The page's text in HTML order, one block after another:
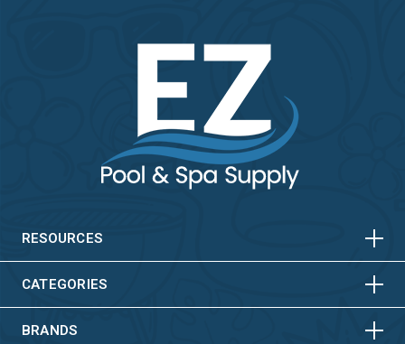
RESOURCES HORIZONTAL
CATEGORIES HORIZONTAL
VERTICAL
BRANDS HORIZONTAL
VERTICAL